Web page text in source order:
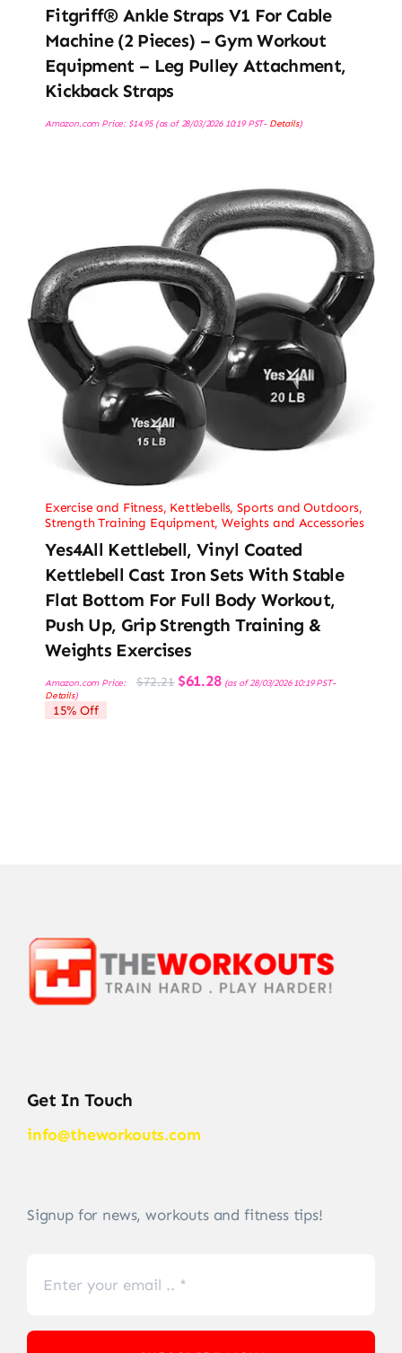
Fitgriff® Ankle Straps V1 For Cable
Machine (2 Pieces) – Gym Workout
Equipment – Leg Pulley Attachment,
Kickback Straps
Amazon.com Price: $14.95(as of 28/03/2026 10:19 PST- Details)
Exercise and Fitness, Kettlebells,Sports and Outdoors,
Strength Training Equipment,Weights and Accessories
Yes4All Kettlebell, Vinyl Coated
Kettlebell Cast Iron Sets With Stable
Flat Bottom For Full Body Workout,
Push Up, Grip Strength Training &
Weights Exercises
Amazon.com Price: $72.21 Original
price
$61.28Current
price
(as of 28/03/2026 10:19 PST-
Details)
15% Off
Get In Touch
info@theworkouts.com
Signup for news, workouts and fitness tips!